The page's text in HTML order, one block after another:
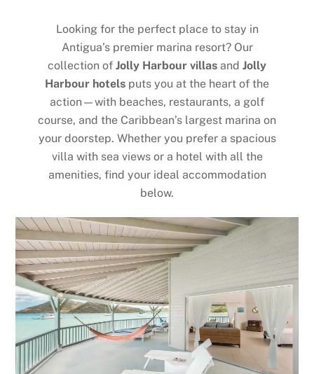
Looking for the perfect place to stay in
Antigua’s premier marina resort? Our
collection of Jolly Harbour villas and Jolly
Harbour hotels puts you at the heart of the
action—with beaches, restaurants, a golf
course, and the Caribbean’s largest marina on
your doorstep. Whether you prefer a spacious
villa with sea views or a hotel with all the
amenities, find your ideal accommodation
below.